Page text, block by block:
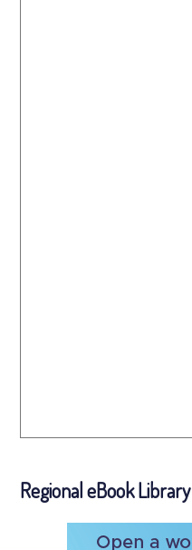
Regional eBook Library